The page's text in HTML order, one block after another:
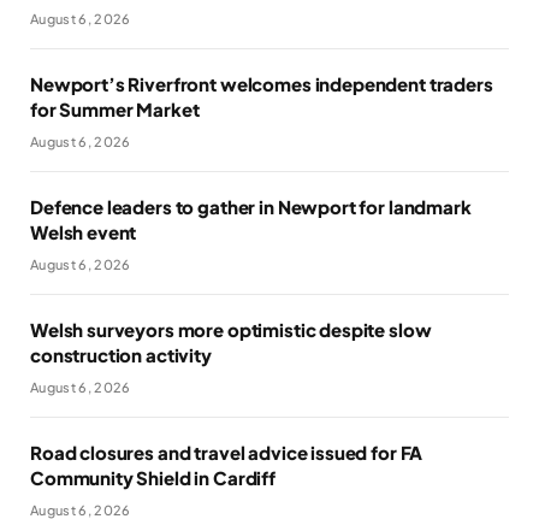
August 6, 2026
Newport’s Riverfront welcomes independent traders
for Summer Market
August 6, 2026
Defence leaders to gather in Newport for landmark
Welsh event
August 6, 2026
Welsh surveyors more optimistic despite slow
construction activity
August 6, 2026
Road closures and travel advice issued for FA
Community Shield in Cardiff
August 6, 2026